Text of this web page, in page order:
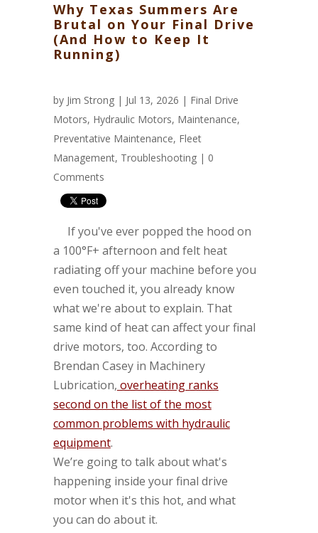
Why Texas Summers Are
Brutal on Your Final Drive
(And How to Keep It
Running)
by Jim Strong| Jul 13, 2026 | Final Drive
Motors, Hydraulic Motors, Maintenance,
Preventative Maintenance, Fleet
Management, Troubleshooting | 0
Comments
If you've ever popped the hood on
a 100°F+ afternoon and felt heat
radiating off your machine before you
even touched it, you already know
what we're about to explain. That
same kind of heat can affect your final
drive motors, too. According to
Brendan Casey in Machinery
Lubrication, overheating ranks
second on the list of the most
common problems with hydraulic
equipment.
We’re going to talk about what's
happening inside your final drive
motor when it's this hot, and what
you can do about it.